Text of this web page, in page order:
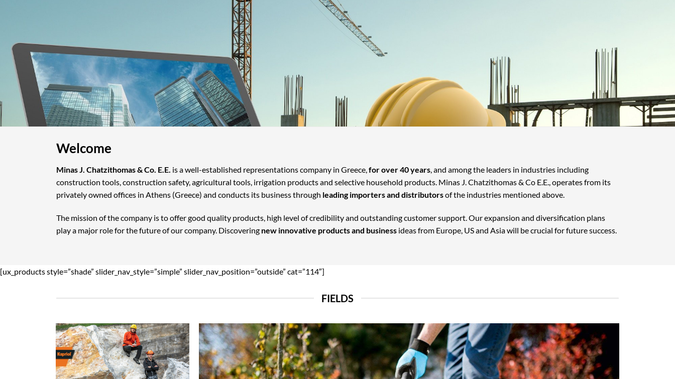
Welcome
Minas J. Chatzithomas & Co. E.E. is a well-established representations company in Greece, for over 40 years , and among the leaders in industries including
construction tools, construction safety, agricultural tools, irrigation products and selective household products. Minas J. Chatzithomas & Co E.E., operates from its
privately owned offices in Athens (Greece) and conducts its business through leading importers and distributorsof the industries mentioned above.
The mission of the company is to offer good quality products, high level of credibility and outstanding customer support. Our expansion and diversification plans
play a major role for the future of our company. Discovering new innovative products and business ideas from Europe, US and Asia will be crucial for future success.
[ux_products style=”shade” slider_nav_style=”simple” slider_nav_position=”outside” cat=”114″]
FIELDS